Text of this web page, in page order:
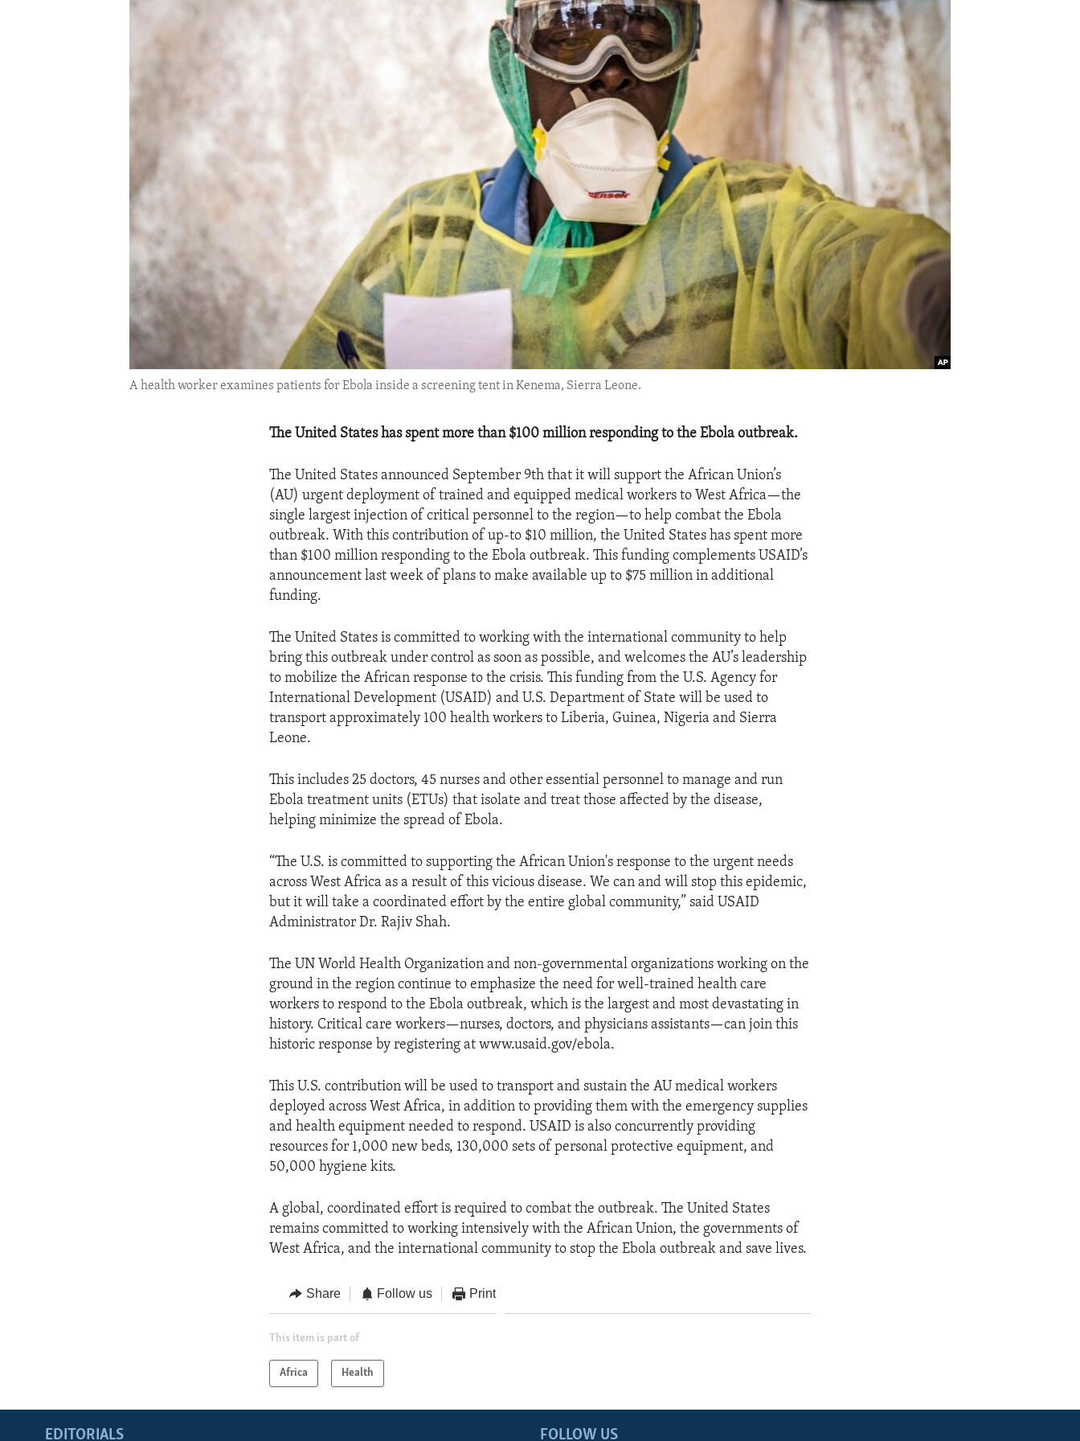
A health worker examines patients for Ebola inside a screening tent in Kenema, Sierra Leone.
The United States has spent more than $100 million responding to the Ebola outbreak.
The United States announced September 9th that it will support the African Union’s
(AU) urgent deployment of trained and equipped medical workers to West Africa—the
single largest injection of critical personnel to the region—to help combat the Ebola
outbreak. With this contribution of up-to $10 million, the United States has spent more
than $100 million responding to the Ebola outbreak. This funding complements USAID’s
announcement last week of plans to make available up to $75 million in additional
funding.
The United States is committed to working with the international community to help
bring this outbreak under control as soon as possible, and welcomes the AU’s leadership
to mobilize the African response to the crisis. This funding from the U.S. Agency for
International Development (USAID) and U.S. Department of State will be used to
transport approximately 100 health workers to Liberia, Guinea, Nigeria and Sierra
Leone.
This includes 25 doctors, 45 nurses and other essential personnel to manage and run
Ebola treatment units (ETUs) that isolate and treat those affected by the disease,
helping minimize the spread of Ebola.
“The U.S. is committed to supporting the African Union's response to the urgent needs
across West Africa as a result of this vicious disease. We can and will stop this epidemic,
but it will take a coordinated effort by the entire global community,” said USAID
Administrator Dr. Rajiv Shah.
The UN World Health Organization and non-governmental organizations working on the
ground in the region continue to emphasize the need for well-trained health care
workers to respond to the Ebola outbreak, which is the largest and most devastating in
history. Critical care workers—nurses, doctors, and physicians assistants—can join this
historic response by registering at www.usaid.gov/ebola.
This U.S. contribution will be used to transport and sustain the AU medical workers
deployed across West Africa, in addition to providing them with the emergency supplies
and health equipment needed to respond. USAID is also concurrently providing
resources for 1,000 new beds, 130,000 sets of personal protective equipment, and
50,000 hygiene kits.
A global, coordinated effort is required to combat the outbreak. The United States
remains committed to working intensively with the African Union, the governments of
West Africa, and the international community to stop the Ebola outbreak and save lives.
Share Follow us Print
This item is part of
Africa Health
FOLLOW US
EDITORIALS